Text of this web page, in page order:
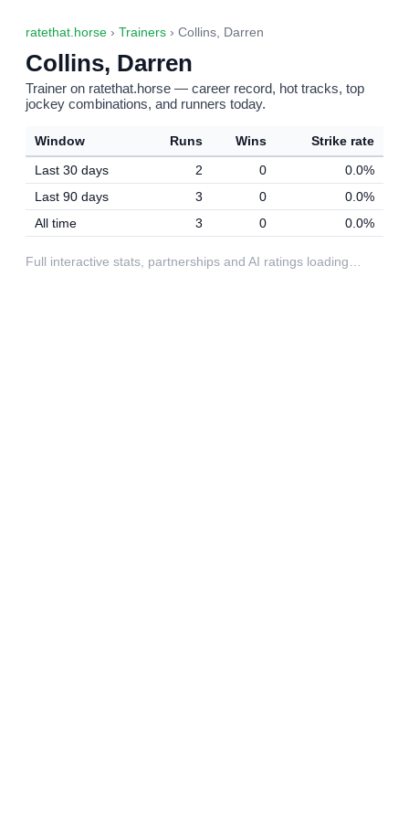
ratethat.horse › Trainers › Collins, Darren
Collins, Darren
Trainer on ratethat.horse — career record, hot tracks, top
jockey combinations, and runners today.
Window Runs Wins
Strike rate
Last 30 days
2 0
0.0%
Last 90 days
3 0
0.0%
All time
3 0 0.0%
Full interactive stats, partnerships and AI ratings loading…